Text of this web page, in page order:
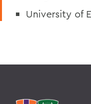
University of